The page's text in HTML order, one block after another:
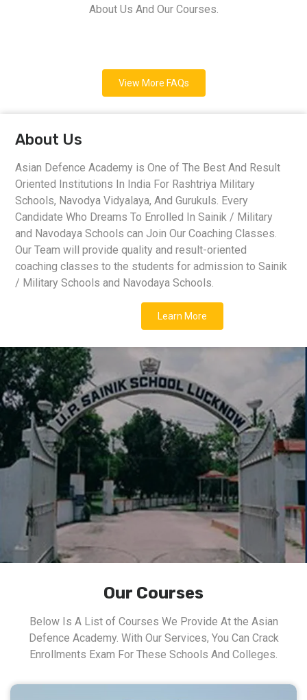
About Us And Our Courses.
View More FAQs
About Us
Asian Defence Academy is One of The Best And Result
Oriented Institutions In India For Rashtriya Military
Schools, Navodya Vidyalaya, And Gurukuls. Every
Candidate Who Dreams To Enrolled In Sainik / Military
and Navodaya Schools can Join Our Coaching Classes.
Our Team will provide quality and result-oriented
coaching classes to the students for admission to Sainik
/ Military Schools and Navodaya Schools.
Learn More
Our Courses
Below Is A List of Courses We Provide At the Asian
Defence Academy. With Our Services, You Can Crack
Enrollments Exam For These Schools And Colleges.